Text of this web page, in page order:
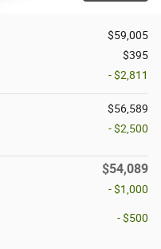
$59,005
$395
- $2,811
$56,589
- $2,500
$54,089
- $1,000
- $500